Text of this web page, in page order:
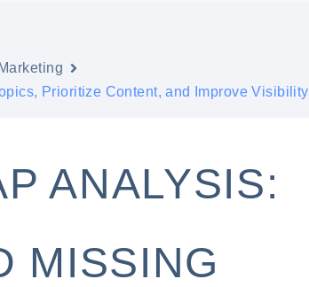
Prioritize Content, and Improve Visibility
ANALYSIS:
MISSING